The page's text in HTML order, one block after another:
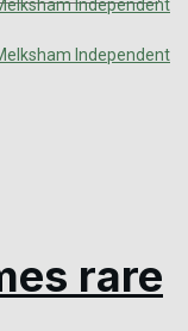
rare